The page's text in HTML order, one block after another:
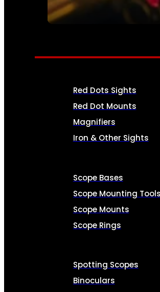
SEE ALL AMMO
OPTICS & SIGHTS
Red Dots Sights
Red Dot Mounts
Magnifiers
Iron & Other Sights
Scope Bases
Scope Mounting Tools
Scope Mounts
Scope Rings
Spotting Scopes
Binoculars